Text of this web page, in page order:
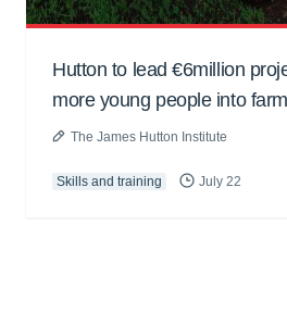
Hutton to lead €6million
more young people into
The James Hutton Institute
Skills and training July 22